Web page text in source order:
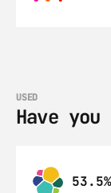
USED
Have you
53.5%